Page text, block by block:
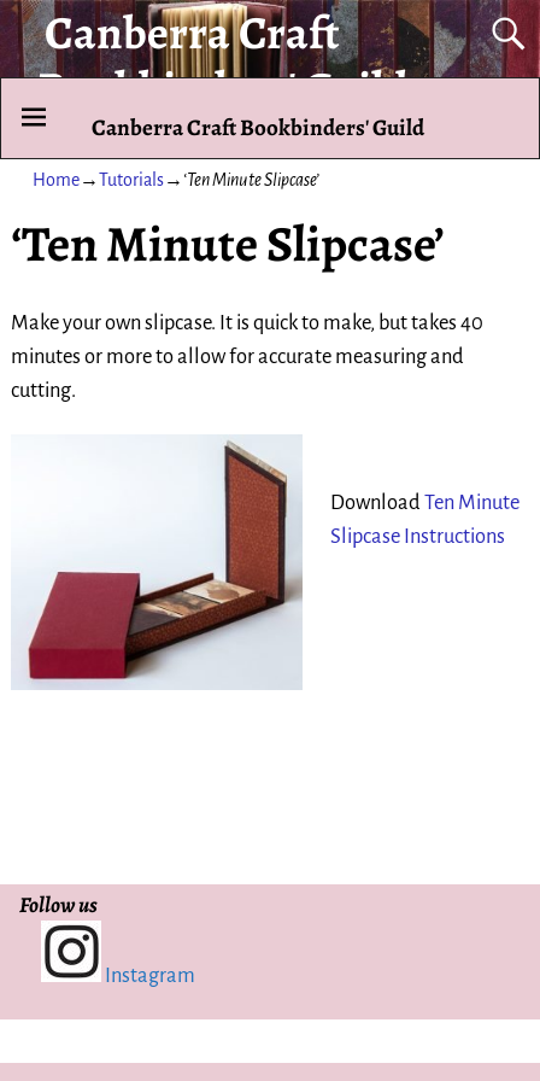
Canberra Craft
Bookbinders' Guild
To promote and exhibit the art of the hand-bound book.
Canberra Craft Bookbinders' Guild
Home→Tutorials→ ‘Ten Minute Slipcase’
‘Ten Minute Slipcase’
Make your own slipcase. It is quick to make, but takes 40
minutes or more to allow for accurate measuring and
cutting.
Download Ten Minute
Slipcase Instructions
Follow us
Instagram